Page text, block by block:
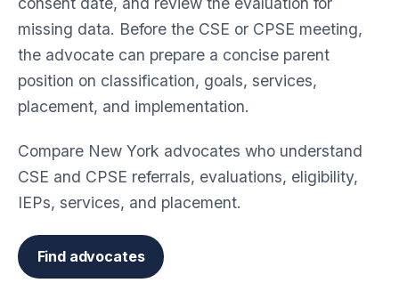
missing data. Before the CSE or CPSE meeting,
the advocate can prepare a concise parent
position on classification, goals, services,
placement, and implementation.
Compare New York advocates who understand
CSE and CPSE referrals, evaluations, eligibility,
IEPs, services, and placement.
Find advocates